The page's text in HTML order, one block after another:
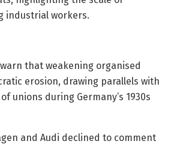
industrial workers.
that weakening organised
erosion, drawing parallels with
unions during Germany’s 1930s
and Audi declined to comment